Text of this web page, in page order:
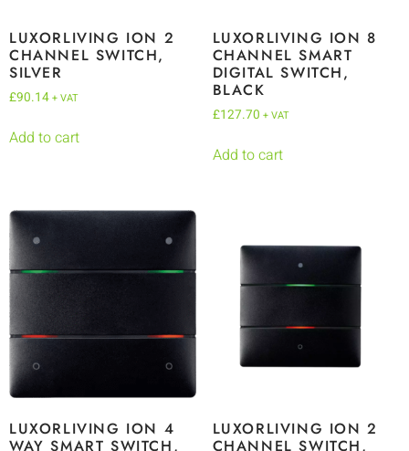
LUXORLIVING ION 2
CHANNEL SWITCH,
SILVER
£90.14+ VAT
Add to cart
LUXORLIVING ION 8
CHANNEL SMART
DIGITAL SWITCH,
BLACK
£127.70 + VAT
Add to cart
LUXORLIVING ION 4
WAY SMART SWITCH,
LUXORLIVING ION 2
CHANNEL SWITCH,